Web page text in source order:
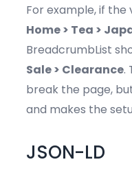
For example, if
Home > Tea >
BreadcrumbList
Sale > Clearance.
break the page,
and makes the
JSON-LD